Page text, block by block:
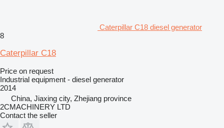
Caterpillar C18 diesel generator
8
Caterpillar C18
Price on request
Industrial equipment - diesel generator
2014
China, Jiaxing city, Zhejiang province
2CMACHINERY LTD
Contact the seller